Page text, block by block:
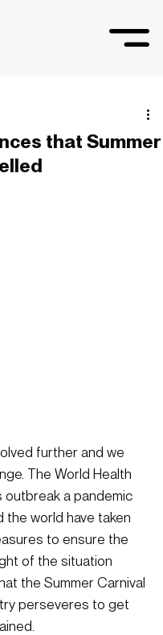
that Summer
further and we
The World Health
a pandemic
the world have taken
to ensure the
of the situation
the Summer Carnival
perseveres to get